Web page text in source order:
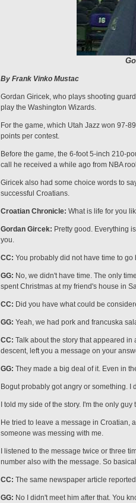
By Frank Vinko Mustac
Gordan Giricek, who plays shooting
play the Washington Wizards.
For the game, which Utah Jazz won 97-
points per contest.
Before the game, the 6-foot 5-inch 210-
call he received a while ago from NBA
Giricek also had some choice words to
successful Croat­ians.
Croatian Chronicle: What is life for you
Gordan Gircek: Pretty good. Everything
you.
CC: You probably did not have time to
GG: No, we didn't have time. The only
spent Christmas at my friend's house in
CC: Did you have what could be
GG: Yeah, we had pork and francuska
CC: Talk about the story that appeared
descent, left you a message on your
GG: They made a big deal of it. Even in
Bogut probably got angry or something. I
I told my side of the story. I'm the only
He tried to leave a message in Croatian,
someone was messing with me.
I listened to the message twice or three
number also with the message. So
CC: The same newspaper article
GG: No I didn't meet him after that. You